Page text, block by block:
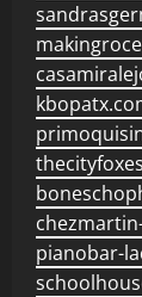
pianobar-